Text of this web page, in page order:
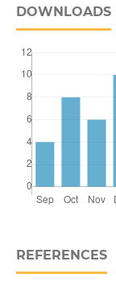
DOWNLOADS
REFERENCES